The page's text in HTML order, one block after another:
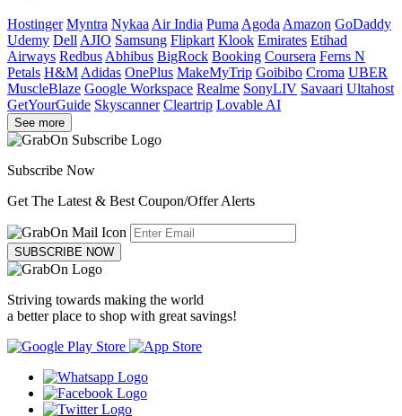
Hostinger Myntra NykaaAir India PumaAgodaAmazon GoDaddy
Udemy DellAJIO Samsung Flipkart Klook Emirates Etihad
Airways RedbusAbhibus BigRock Booking Coursera Ferns N
Petals H&MAdidas OnePlus MakeMyTrip Goibibo Croma UBER
MuscleBlaze Google Workspace Realme SonyLIV Savaari Ultahost
GetYourGuide Skyscanner Cleartrip Lovable AI
See more
Subscribe Now
Get The Latest & Best Coupon/Offer Alerts
SUBSCRIBE NOW
Striving towards making the world
a better place to shop with great savings!